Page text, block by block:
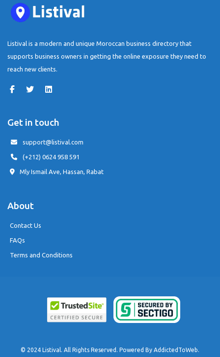
Listival is a modern and unique Moroccan business directory that
supports business owners in getting the online exposure they need to
reach new clients.
Get in touch
support@listival.com
(+212) 0624 958 591
Mly Ismail Ave, Hassan, Rabat
About
Contact Us
FAQs
Terms and Conditions
© 2024 Listival. All Rights Reserved. Powered By AddictedToWeb.